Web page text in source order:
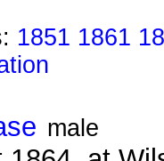
1851 1861
male